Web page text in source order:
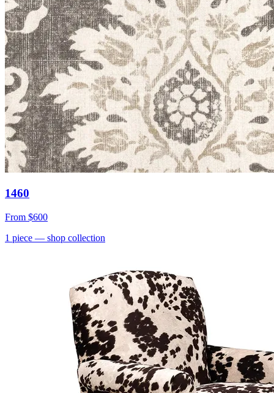
1460
From $600
1 piece — shop collection